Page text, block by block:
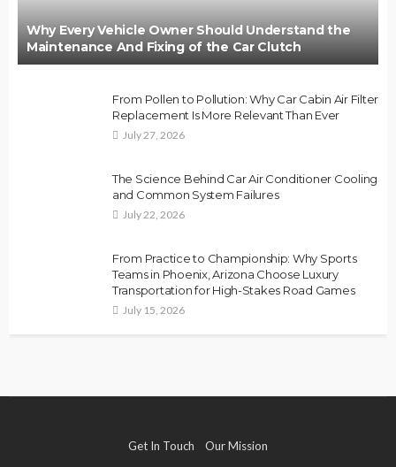
Why Every Vehicle Owner Should Understand the
Maintenance And Fixing of the Car Clutch
From Pollen to Pollution: Why Car Cabin Air Filter
Replacement Is More Relevant Than Ever
July 27, 2026
The Science Behind Car Air Conditioner Cooling
and Common System Failures
July 22, 2026
From Practice to Championship: Why Sports
Teams in Phoenix, Arizona Choose Luxury
Transportation for High-Stakes Road Games
July 15, 2026
Get In Touch Our Mission